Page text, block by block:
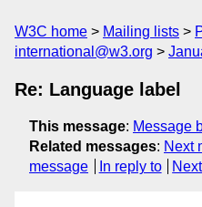
W3C home Mailing lists
international@w3.org
Re: Language label
This message: Message
Related messages: Next
message
In reply to